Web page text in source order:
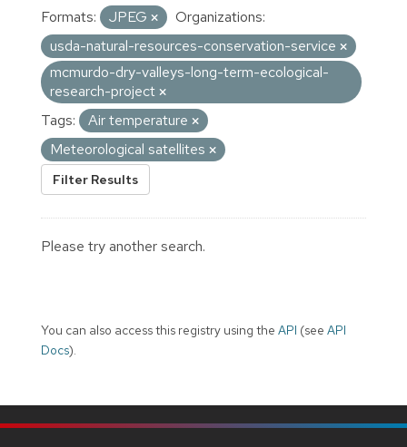
Formats: JPEG
Organizations:
usda-natural-resources-conservation-service
mcmurdo-dry-valleys-long-term-ecological-
research-project
Tags:
Air temperature
Meteorological satellites
Filter Results
Please try another search.
You can also access this registry using the API (see API
Docs).